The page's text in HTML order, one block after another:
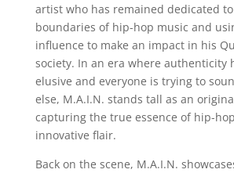
artist who has remained dedicated
boundaries of hip-hop music and
influence to make an impact in his
society. In an era where authenticity
elusive and everyone is trying to
else, M.A.I.N. stands tall as an
capturing the true essence of hip-
innovative flair.
Back on the scene, M.A.I.N.